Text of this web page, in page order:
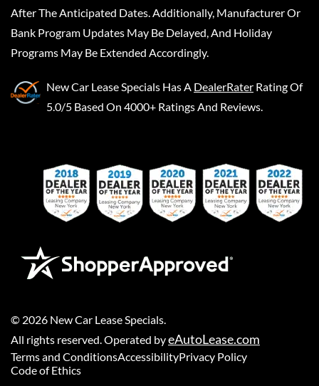
After The Anticipated Dates. Additionally, Manufacturer Or
Bank Program Updates May Be Delayed, And Holiday
Programs May Be Extended Accordingly.
New Car Lease Specials Has A DealerRater Rating Of
5.0/5 Based On 4000+ Ratings And Reviews.
© 2026 New Car Lease Specials
All rights reserved. Operated byeAutoLease.com
Terms and ConditionsAccessibilityPrivacy Policy
Code of Ethics